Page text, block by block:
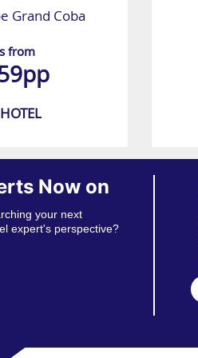
Grand Coba
from
Now on
your next
expert's perspective?